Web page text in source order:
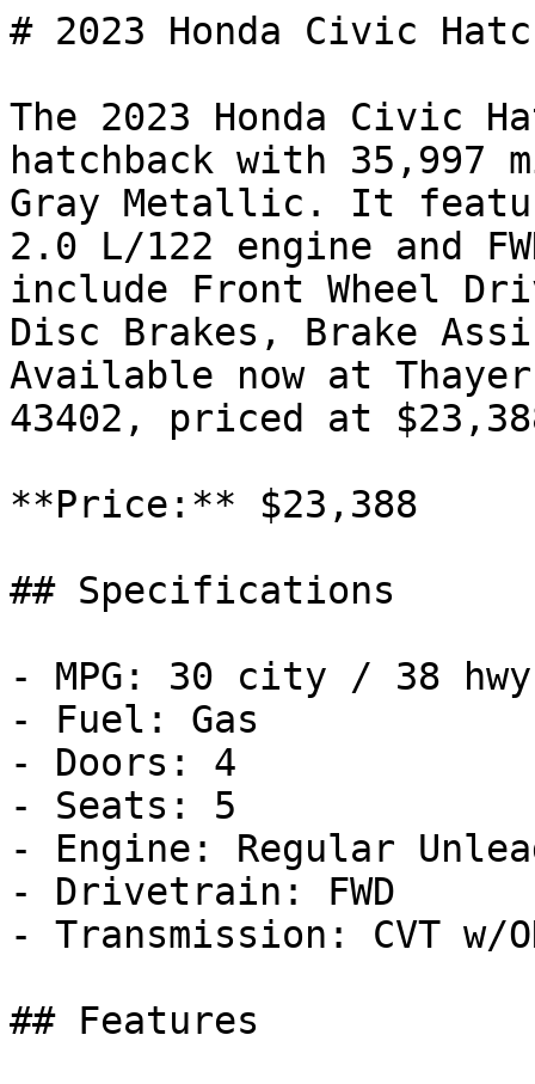
# 2023 Honda Civic
The 2023 Honda Civic
hatchback with
Gray Metallic. It
2.0 L/122 engine and
include Front Wheel
Disc Brakes, Brake
Available now at
43402, priced at
**Price:** $23,388
## Specifications
- MPG: 30 city / 38 hwy
- Fuel: Gas
- Doors: 4
- Seats: 5
- Engine: Regular
- Drivetrain: FWD
- Transmission: CVT w/
## Features